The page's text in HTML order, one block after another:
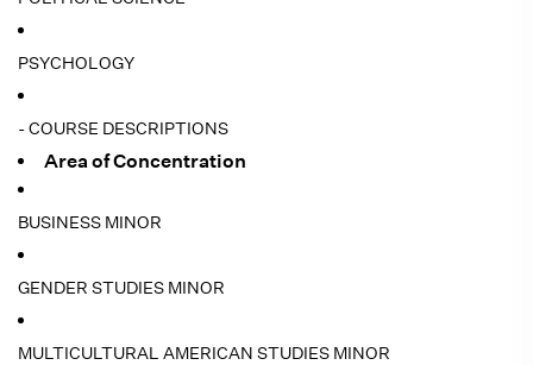
PSYCHOLOGY
- COURSE DESCRIPTIONS
Area of Concentration
BUSINESS MINOR
GENDER STUDIES MINOR
MULTICULTURAL AMERICAN STUDIES MINOR